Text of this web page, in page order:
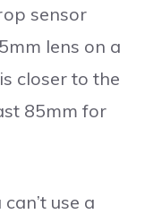
sensor
lens on a
closer to the
85mm for
use a